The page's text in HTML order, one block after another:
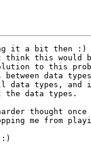
it a bit then :)
this would
to this
between data
data types,
data types.
thought
me from
:)